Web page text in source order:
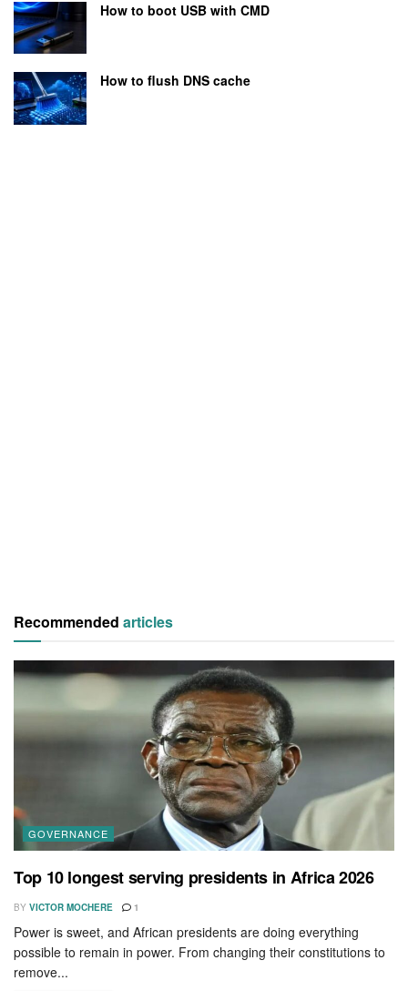
How to boot USB with CMD
How to flush DNS cache
Recommended articles
GOVERNANCE
Top 10 longest serving presidents in Africa 2026
BY VICTOR MOCHERE 1
Power is sweet, and African presidents are doing everything
possible to remain in power. From changing their constitutions to
remove...